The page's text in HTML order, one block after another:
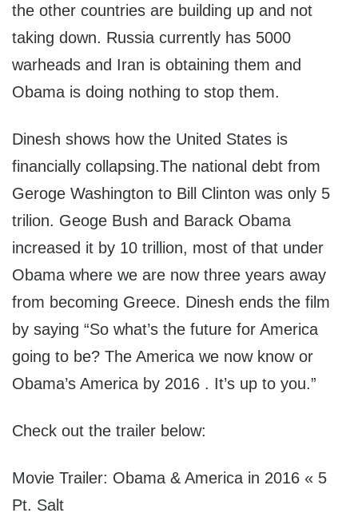
the other countries are building up and not
taking down. Russia currently has 5000
warheads and Iran is obtaining them and
Obama is doing nothing to stop them.
Dinesh shows how the United States is
financially collapsing.The national debt from
Geroge Washington to Bill Clinton was only 5
trilion. Geoge Bush and Barack Obama
increased it by 10 trillion, most of that under
Obama where we are now three years away
from becoming Greece. Dinesh ends the film
by saying “So what’s the future for America
going to be? The America we now know or
Obama’s America by 2016 . It’s up to you.”
Check out the trailer below:
Movie Trailer: Obama & America in 2016 « 5
Pt. Salt